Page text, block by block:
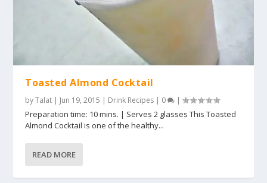
Toasted Almond Cocktail
byTalat | Jun 19, 2015 | Drink Recipes | 0 |
Preparation time: 10 mins. | Serves 2 glasses This Toasted
Almond Cocktail is one of the healthy...
READ MORE